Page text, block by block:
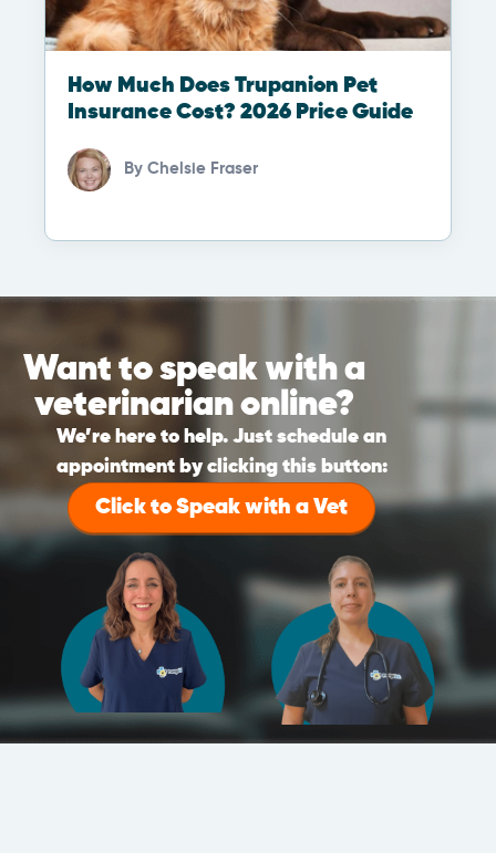
How Much Does Trupanion Pet
Insurance Cost? 2026 Price Guide
By Chelsie Fraser
Want to speak with a
veterinarian online?
We’re here to help. Just schedule an
appointment by clicking this button:
Click to Speak with a Vet